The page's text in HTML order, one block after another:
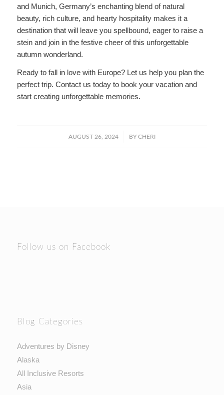
and Munich, Germany’s enchanting blend of natural
beauty, rich culture, and hearty hospitality makes it a
destination that will leave you spellbound, eager to raise a
stein and join in the festive cheer of this unforgettable
autumn wonderland.
Ready to fall in love with Europe? Let us help you plan the
perfect trip. Contact us today to book your vacation and
start creating unforgettable memories.
AUGUST 26, 2024
/ BY CHERI
Follow us on Facebook
Blog Categories
Adventures by Disney
Alaska
All Inclusive Resorts
Asia